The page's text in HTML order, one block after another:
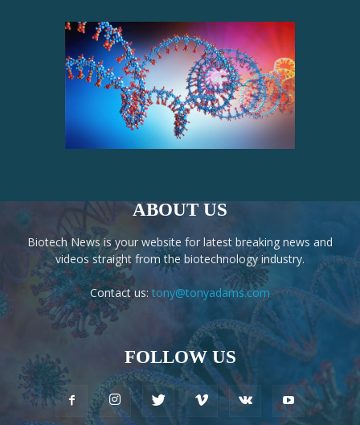
ABOUT US
Biotech News is your website for latest breaking news and
videos straight from the biotechnology industry.
Contact us: tony@tonyadams.com
FOLLOW US